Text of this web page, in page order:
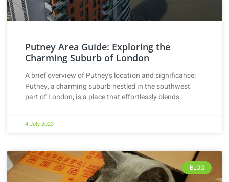
Putney Area Guide: Exploring the
Charming Suburb of London
A brief overview of Putney’s location and significance:
Putney, a charming suburb nestled in the southwest
part of London, is a place that effortlessly blends
4 July 2023
BLOG